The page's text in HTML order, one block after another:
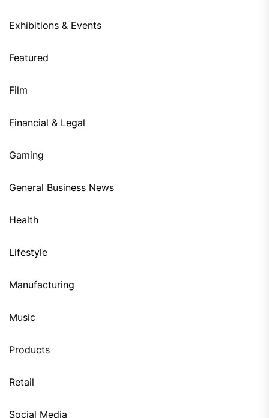
Exhibitions & Events
Featured
Film
Financial & Legal
Gaming
General Business News
Health
Lifestyle
Manufacturing
Music
Products
Retail
Social Media